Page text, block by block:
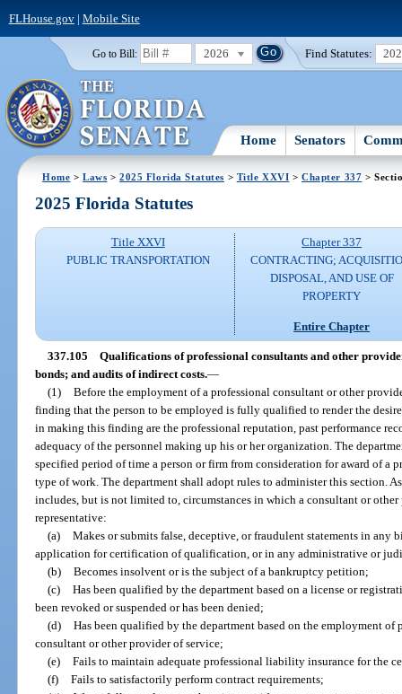
FLHouse.gov| Mobile Site
Go to Bill: 2026 Find Statutes:
Home Senators
Home >Laws >2025 Florida Statutes > Title XXVI >Chapter 337 >
2025 Florida Statutes
Title XXVI
PUBLIC TRANSPORTATION
Chapter 337
CONTRACTING;
DISPOSAL, AND USE OF
PROPERTY
Entire Chapter
337.105 Qualifications of professional consultants and other
bonds; and audits of indirect costs.—
(1) Before the employment of a professional consultant or other
finding that the person to be employed is fully qualified to render the
in making this finding are the professional reputation, past performance
adequacy of the personnel making up his or her organization. The
specified period of time a person or firm from consideration for award of a
type of work. The department shall adopt rules to administer this section.
includes, but is not limited to, circumstances in which a consultant or
representative:
(a) Makes or submits false, deceptive, or fraudulent statements in any
application for certification of qualification, or in any administrative or
(b) Becomes insolvent or is the subject of a bankruptcy petition;
(c) Has been qualified by the department based on a license or
been revoked or suspended or has been denied;
(d) Has been qualified by the department based on the employment
consultant or other provider of service;
(e) Fails to maintain adequate professional liability insurance for the
(f) Fails to satisfactorily perform contract requirements;